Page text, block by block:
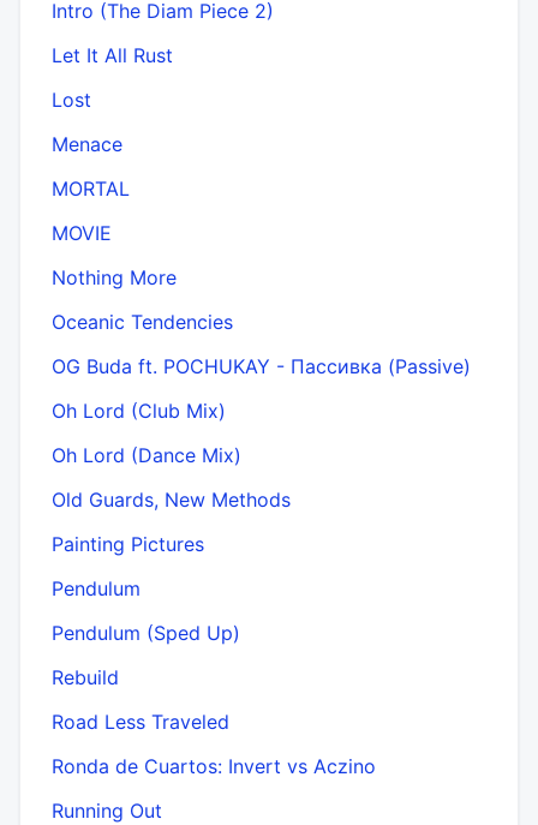
Intro (The Diam Piece 2)
Let It All Rust
Lost
Menace
MORTAL
MOVIE
Nothing More
Oceanic Tendencies
OG Buda ft. POCHUKAY - Пассивка (Passive)
Oh Lord (Club Mix)
Oh Lord (Dance Mix)
Old Guards, New Methods
Painting Pictures
Pendulum
Pendulum (Sped Up)
Rebuild
Road Less Traveled
Ronda de Cuartos: Invert vs Aczino
Running Out